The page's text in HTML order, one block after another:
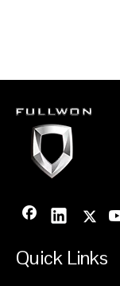
Quick Links